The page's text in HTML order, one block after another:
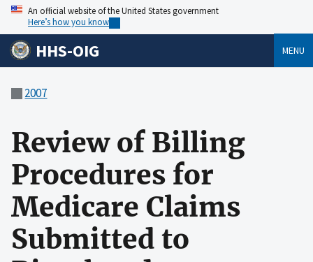
An official website of the United States government
Here’s how you know
HHS-OIG MENU
2007
Review of Billing
Procedures for
Medicare Claims
Submitted to